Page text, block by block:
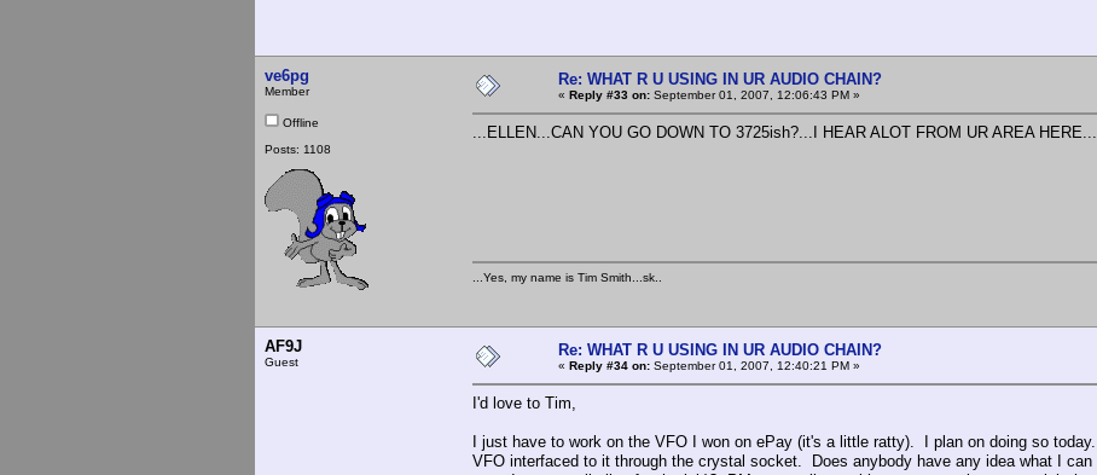
ve6pg
Member
Offline
Posts: 1108
Re: WHAT R U USING IN UR AUDIO CHAIN?
« Reply #33 on: September 01, 2007, 12:06:43 PM »
...ELLEN...CAN YOU GO DOWN TO 3725ish?...I HEAR ALOT FROM UR AREA
...Yes, my name is Tim Smith...sk..
AF9J
Guest
Re: WHAT R U USING IN UR AUDIO CHAIN?
« Reply #34 on: September 01, 2007, 12:40:21 PM »
I'd love to Tim,
I just have to work on the VFO I won on ePay (it's a little ratty). I plan on doing so
VFO interfaced to it through the crystal socket. Does anybody have any idea what I